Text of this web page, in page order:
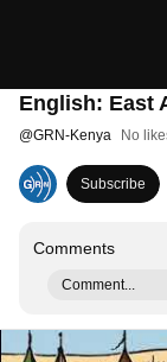
English: East
@GRN-Kenya No
Subscribe
Comments
Comment...